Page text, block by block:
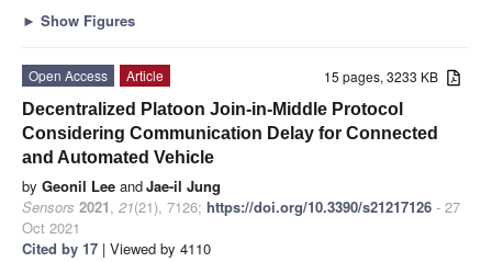
► Show Figures
15 pages, 3233 KB
Open Access
Article
Decentralized Platoon Join-in-Middle Protocol
Considering Communication Delay for Connected
and Automated Vehicle
by Geonil Lee andJae-il Jung
Sensors 2021, 21(21), 7126; https://doi.org/10.3390/s21217126 - 27
Oct 2021
Cited by 17 | Viewed by 4110